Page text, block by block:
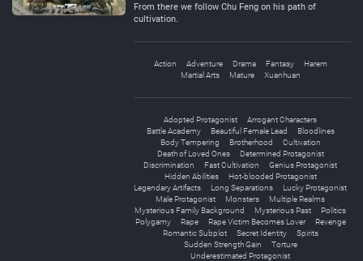
From there we follow Chu Feng on his path of
cultivation.
Action Adventure Drama Fantasy
Harem
Martial Arts
Mature Xuanhuan
Adopted Protagonist
Arrogant Characters
Battle Academy
Beautiful Female Lead
Bloodlines
Body Tempering
Brotherhood
Cultivation
Death of Loved Ones
Determined Protagonist
Discrimination
Fast Cultivation
Genius Protagonist
Hidden Abilities
Hot-blooded Protagonist
Legendary Artifacts
Long Separations
Lucky Protagonist
Male Protagonist
Monsters
Multiple Realms
Mysterious Family Background
Mysterious Past
Politics
Polygamy
Rape Rape Victim Becomes Lover
Revenge
Romantic Subplot
Secret Identity
Spirits
Sudden Strength Gain
Torture
Underestimated Protagonist